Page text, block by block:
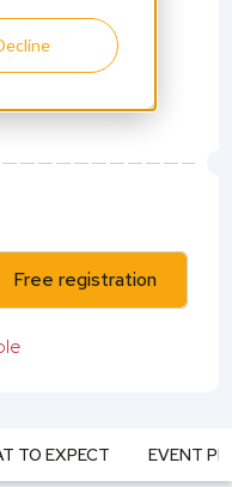
Free registration
TO EXPECT EVENT